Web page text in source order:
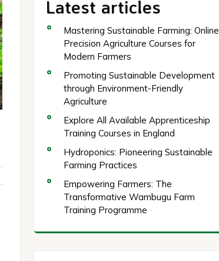
Latest articles
Mastering Sustainable Farming: Online
Precision Agriculture Courses for
Modern Farmers
Promoting Sustainable Development
through Environment-Friendly
Agriculture
Explore All Available Apprenticeship
Training Courses in England
Hydroponics: Pioneering Sustainable
Farming Practices
Empowering Farmers: The
Transformative Wambugu Farm
Training Programme